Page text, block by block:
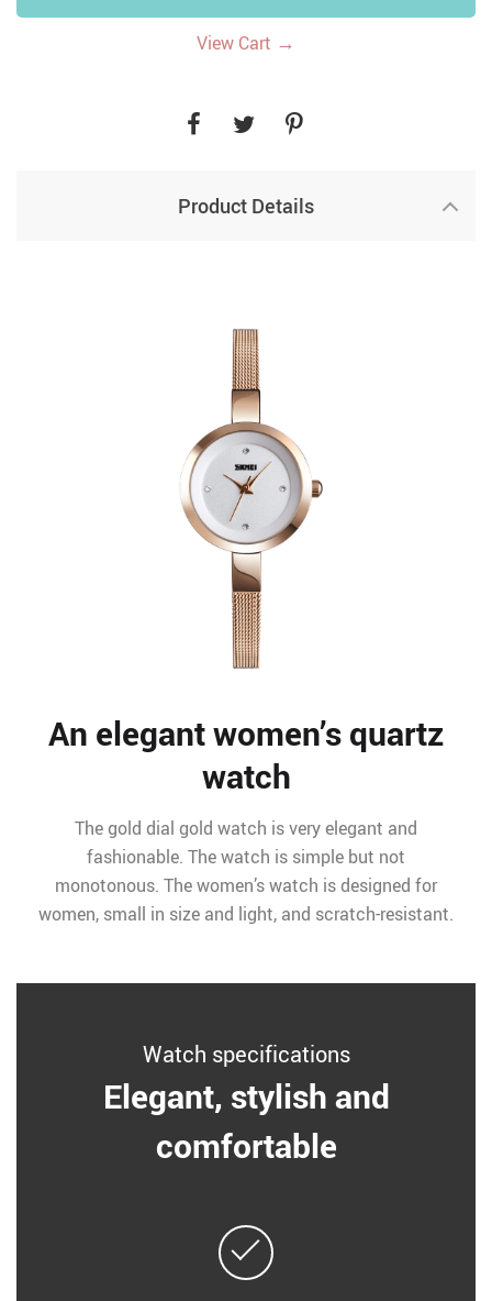
View Cart →
Product Details
An elegant women’s quartz
watch
The gold dial gold watch is very elegant and
fashionable. The watch is simple but not
monotonous. The women’s watch is designed for
women, small in size and light, and scratch-resistant.
Watch specifications
Elegant, stylish and
comfortable